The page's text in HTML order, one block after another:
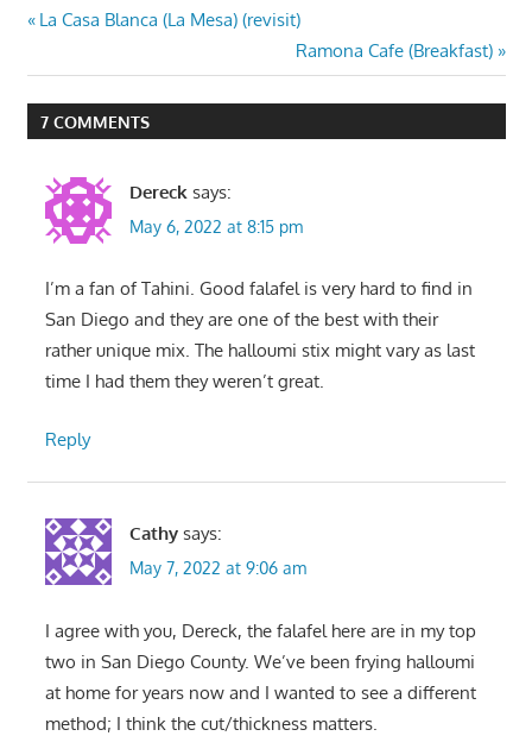
Post
navigation
Previous
La Casa Blanca (La Mesa) (revisit)
Next
Post:
Ramona Cafe (Breakfast)
7 COMMENTS
Dereck says:
May 6, 2022 at 8:15 pm
I’m a fan of Tahini. Good falafel is very hard to find in
San Diego and they are one of the best with their
rather unique mix. The halloumi stix might vary as last
time I had them they weren’t great.
Reply
Cathy says:
May 7, 2022 at 9:06 am
I agree with you, Dereck, the falafel here are in my top
two in San Diego County. We’ve been frying halloumi
at home for years now and I wanted to see a different
method; I think the cut/thickness matters.